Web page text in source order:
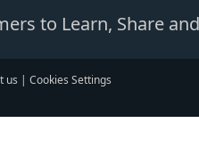
to Learn, Share
us | Cookies Settings